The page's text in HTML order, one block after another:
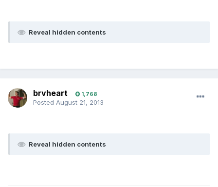
Reveal hidden contents
brvheart 1,768
Posted August 21, 2013
Reveal hidden contents